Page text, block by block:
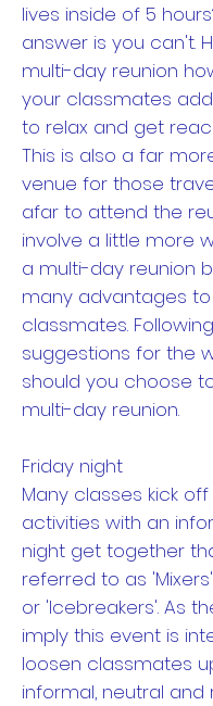
lives inside of 5
answer is you can't.
multi-day reunion
your classmates
to relax and get
This is also a far
venue for those
afar to attend the
involve a little more
a multi-day reunion
many advantages
classmates.
suggestions for the
should you choose
multi-day reunion.
Friday night
Many classes kick
activities with an
night get together
referred to as
or 'Icebreakers'. As
imply this event is
loosen classmates
informal, neutral and